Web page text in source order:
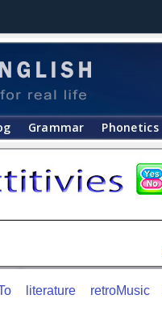
Grammar Phonetics
literature retroMusic